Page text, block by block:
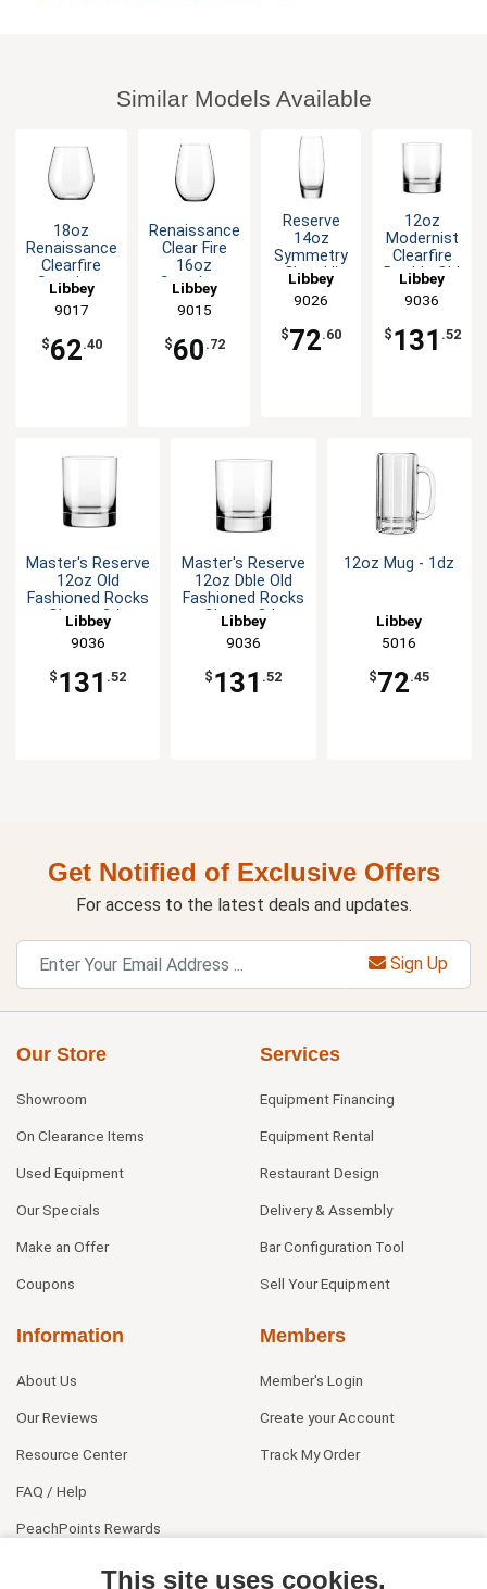
Similar Models Available
18oz
Renaissance
Clearfire
Stemless
Wine Glass -
1dz
Libbey
9017
$62.40
Renaissance
Clear Fire
16oz
Stemless
Wine Glass -
1dz
Libbey
9015
$60 .72
Reserve
14oz
Symmetry
Clear Hi
Ball Glass
- 1dz
Libbey
9026
$72.60
12oz
Modernist
Clearfire
Double Old
Fashioned
Glass -
2dz
Libbey
9036
$ 131 .52
Master's Reserve
12oz Old
Fashioned Rocks
Glass - 2dz
Libbey
9036
$ 131 .52
Master's Reserve
12oz Dble Old
Fashioned Rocks
Glass - 2dz
Libbey
9036
$ 131 .52
12oz Mug - 1dz
Libbey
5016
$72.45
Get Notified of Exclusive Offers
For access to the latest deals and updates.
Sign Up
Our Store
Showroom
On Clearance Items
Used Equipment
Our Specials
Make an Offer
Coupons
Services
Equipment Financing
Equipment Rental
Restaurant Design
Delivery & Assembly
Bar Configuration Tool
Sell Your Equipment
Information
About Us
Our Reviews
Resource Center
FAQ / Help
PeachPoints Rewards
Members
Member's Login
Create your Account
Track My Order
This site uses cookies.